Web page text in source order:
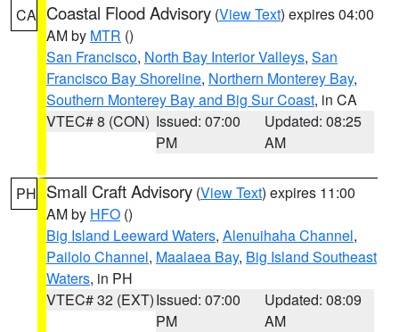
CA Coastal Flood Advisory (View Text) expires 04:00
AM by MTR ()
San Francisco, North Bay Interior Valleys, San
Francisco Bay Shoreline, Northern Monterey Bay,
Southern Monterey Bay and Big Sur Coast, in CA
VTEC# 8 (CON) Issued: 07:00
PM
Updated: 08:25
AM
PH Small Craft Advisory (View Text) expires 11:00
AM by HFO ()
Big Island Leeward Waters, Alenuihaha Channel,
Pailolo Channel, Maalaea Bay, Big Island Southeast
Waters, in PH
VTEC# 32 (EXT)Issued: 07:00
PM
Updated: 08:09
AM